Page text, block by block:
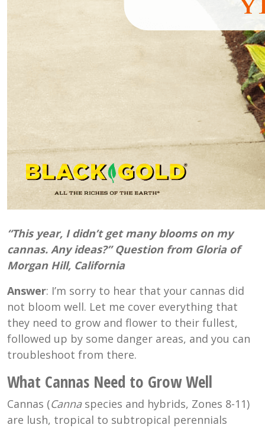
“This year, I didn’t get many blooms on my
cannas. Any ideas?” Question from Gloria of
Morgan Hill, California
Answer: I’m sorry to hear that your cannas did
not bloom well. Let me cover everything that
they need to grow and flower to their fullest,
followed up by some danger areas, and you can
troubleshoot from there.
What Cannas Need to Grow Well
Cannas (Cannaspecies and hybrids, Zones 8-11)
are lush, tropical to subtropical perennials